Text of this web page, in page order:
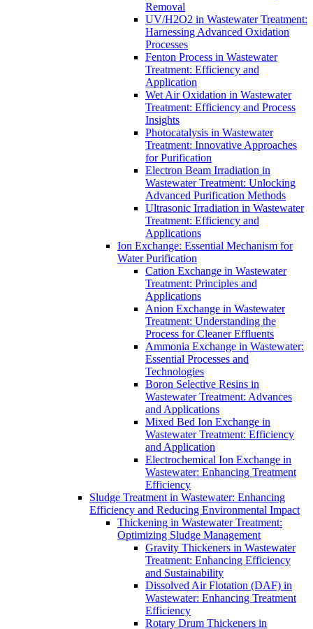
Removal
UV/H2O2 in Wastewater Treatment:
Harnessing Advanced Oxidation
Processes
Fenton Process in Wastewater
Treatment: Efficiency and
Application
Wet Air Oxidation in Wastewater
Treatment: Efficiency and Process
Insights
Photocatalysis in Wastewater
Treatment: Innovative Approaches
for Purification
Electron Beam Irradiation in
Wastewater Treatment: Unlocking
Advanced Purification Methods
Ultrasonic Irradiation in Wastewater
Treatment: Efficiency and
Applications
Ion Exchange: Essential Mechanism for
Water Purification
Cation Exchange in Wastewater
Treatment: Principles and
Applications
Anion Exchange in Wastewater
Treatment: Understanding the
Process for Cleaner Effluents
Ammonia Exchange in Wastewater:
Essential Processes and
Technologies
Boron Selective Resins in
Wastewater Treatment: Advances
and Applications
Mixed Bed Ion Exchange in
Wastewater Treatment: Efficiency
and Application
Electrochemical Ion Exchange in
Wastewater: Enhancing Treatment
Efficiency
Sludge Treatment in Wastewater: Enhancing
Efficiency and Reducing Environmental Impact
Thickening in Wastewater Treatment:
Optimizing Sludge Management
Gravity Thickeners in Wastewater
Treatment: Enhancing Efficiency
and Sustainability
Dissolved Air Flotation (DAF) in
Wastewater: Enhancing Treatment
Efficiency
Rotary Drum Thickeners in